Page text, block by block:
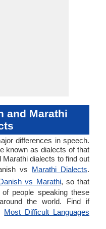
and Marathi
differences in speech.
known as dialects of that
dialects to find out
vs Marathi Dialects.
vs Marathi, so that
people speaking these
the world. Find if
Most Difficult Languages